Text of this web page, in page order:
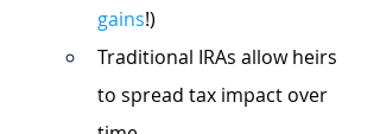
gains!)
Traditional IRAs allow heirs
to spread tax impact over